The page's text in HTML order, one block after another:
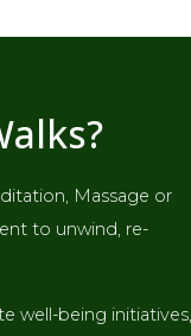
Massage or
to unwind, re-
well-being